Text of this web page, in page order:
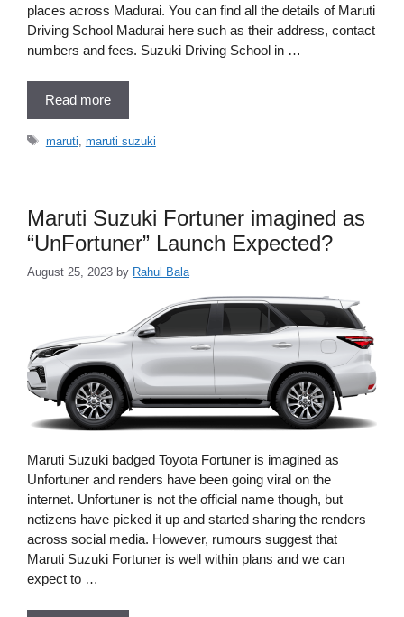
places across Madurai. You can find all the details of Maruti
Driving School Madurai here such as their address, contact
numbers and fees. Suzuki Driving School in …
Read more
Tags
maruti maruti suzuki
Maruti Suzuki Fortuner imagined as
“UnFortuner” Launch Expected?
August 25, 2023 by Rahul Bala
Maruti Suzuki badged Toyota Fortuner is imagined as
Unfortuner and renders have been going viral on the
internet. Unfortuner is not the official name though, but
netizens have picked it up and started sharing the renders
across social media. However, rumours suggest that
Maruti Suzuki Fortuner is well within plans and we can
expect to …